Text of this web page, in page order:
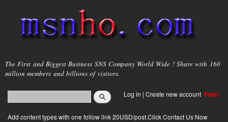
main
content
msnho.com
The First and Biggest Business SNS Company World Wide ! Share with 160
million members and billions of visitors.
Search form
login link
Log in | Create new account Free!
Add content types with one follow link 20USD/post.Click Contact Us Now